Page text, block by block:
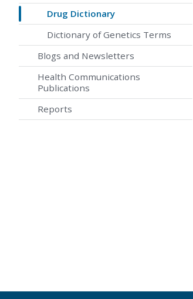
Drug Dictionary
Dictionary of Genetics Terms
Blogs and Newsletters
Health Communications
Publications
Reports